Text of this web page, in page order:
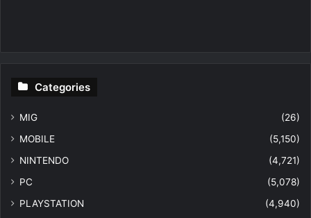
Categories
MIG
(26)
MOBILE
(5,150)
NINTENDO
(4,721)
PC
(5,078)
PLAYSTATION
(4,940)